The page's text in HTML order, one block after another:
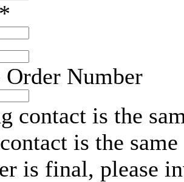
*
Order Number
contact is the
is the same
is final, please